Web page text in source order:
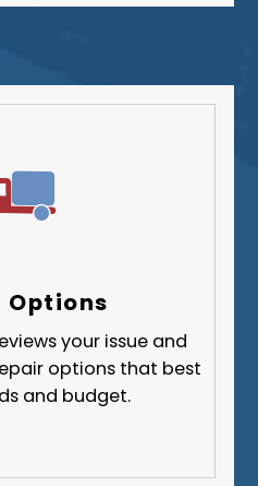
Options
your issue and
options that best
and budget.